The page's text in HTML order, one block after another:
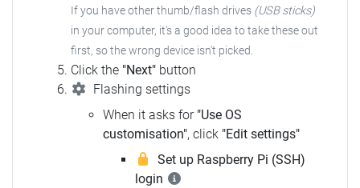
If you have other thumb/flash drives (USB sticks)
in your computer, it's a good idea to take these out
first, so the wrong device isn't picked.
Click the "Next" button
Flashing settings
When it asks for "Use OS
customisation", click "Edit settings"
Set up Raspberry Pi (SSH)
login